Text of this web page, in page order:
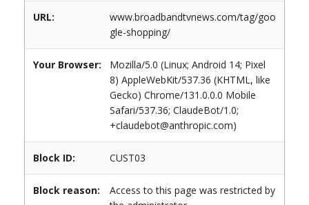
URL:
www.broadbandtvnews.com/tag/goo
gle-shopping/
Your Browser:
Mozilla/5.0 (Linux; Android 14; Pixel
8) AppleWebKit/537.36 (KHTML, like
Gecko) Chrome/131.0.0.0 Mobile
Safari/537.36; ClaudeBot/1.0;
+claudebot@anthropic.com)
Block ID: CUST03
Block reason:
Access to this page was restricted by